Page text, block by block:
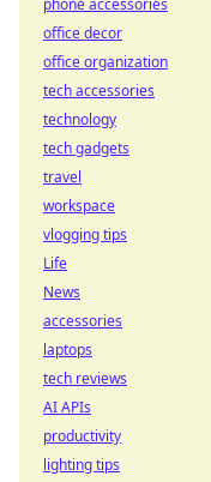
phone accessories
office decor
office organization
tech accessories
technology
tech gadgets
travel
workspace
vlogging tips
Life
News
accessories
laptops
tech reviews
AI APIs
productivity
lighting tips